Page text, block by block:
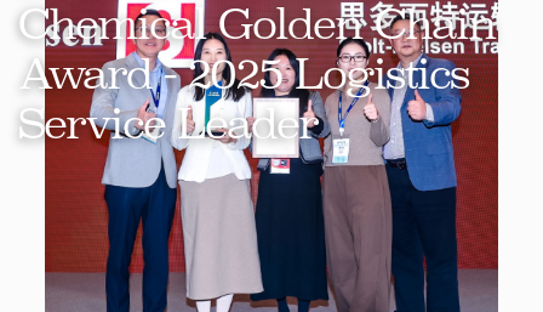
Chemical Golden Chain
Award - 2025 Logistics
Service Leader